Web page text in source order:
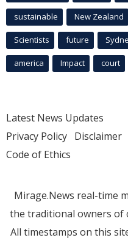
sustainable New Zealand
Scientists future
america Impact court
Latest News Updates
Privacy Policy Disclaimer
Code of Ethics
Mirage.News real-time
the traditional owners
All timestamps on this